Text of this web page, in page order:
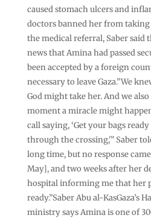
caused stomach ulcers and
doctors banned her from taking
the medical referral, Saber said
news that Amina had passed
been accepted by a foreign
necessary to leave Gaza.”We
God might take her. And we
moment a miracle might
call saying, ‘Get your bags
through the crossing,'” Saber
long time, but no response
May], and two weeks after her
hospital informing me that her
ready.”Saber Abu al-KasGaza’s
ministry says Amina is one of